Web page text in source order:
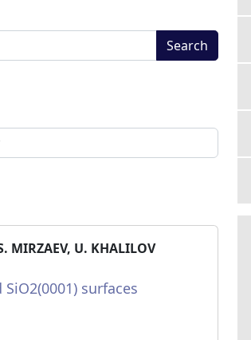
Search
MIRZAEV, U. KHALILOV
surfaces